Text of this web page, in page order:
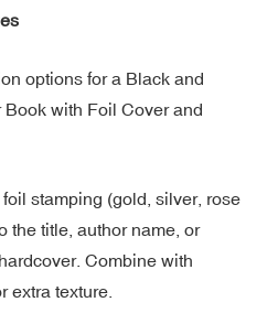
options for a Black and
with Foil Cover and
stamping (gold, silver, rose
the title, author name, or
Combine with
extra texture.